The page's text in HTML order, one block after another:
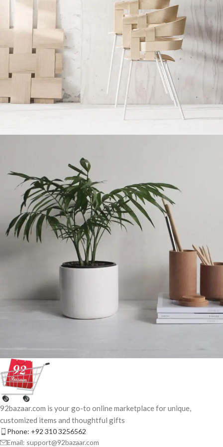
Imperdiet mauris a nontin
Potenti parturient parturie
92bazaar.com is your go-to online marketplace for unique,
customized items and thoughtful gifts
Phone: +92 310 3256562
Email: support@92bazaar.com